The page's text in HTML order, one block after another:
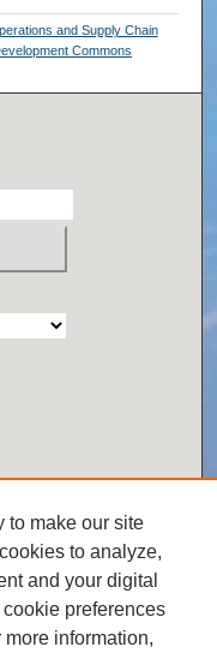
and Supply Chain
Commons
to make our site
to analyze,
and your digital
preferences
more information,